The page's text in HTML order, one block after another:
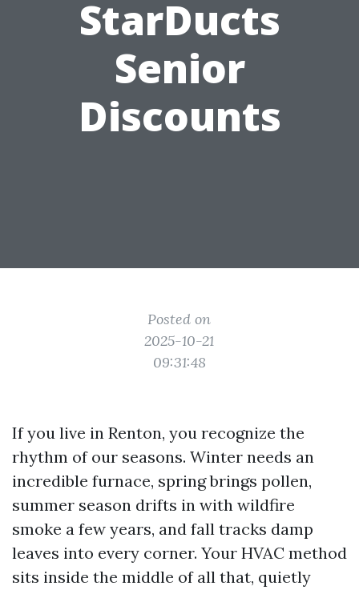
StarDucts
Senior
Discounts
Posted on
2025-10-21
09:31:48
If you live in Renton, you recognize the
rhythm of our seasons. Winter needs an
incredible furnace, spring brings pollen,
summer season drifts in with wildfire
smoke a few years, and fall tracks damp
leaves into every corner. Your HVAC method
sits inside the middle of all that, quietly